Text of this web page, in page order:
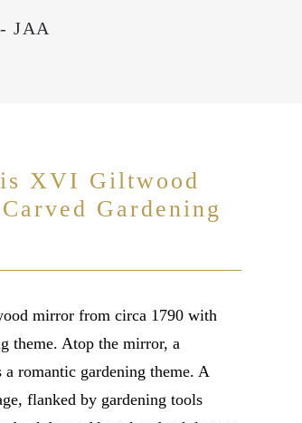
JAA
XVI Giltwood
Gardening
mirror from circa 1790 with
theme. Atop the mirror, a
romantic gardening theme. A
flanked by gardening tools